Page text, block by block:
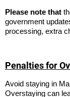
Please note that
government
processing, extra
Penalties for
Avoid staying in
Overstaying can